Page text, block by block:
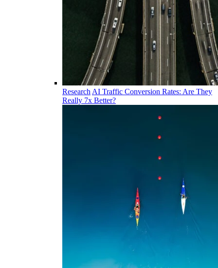
Research AI Traffic Conversion Rates: Are They
Really 7x Better?